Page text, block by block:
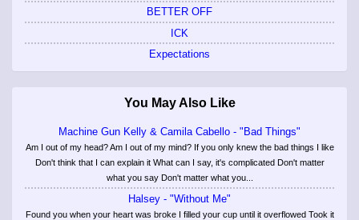
BETTER OFF
ICK
Expectations
You May Also Like
Machine Gun Kelly & Camila Cabello - "Bad Things"
Am I out of my head? Am I out of my mind? If you only knew the bad things I like
Don't think that I can explain it What can I say, it's complicated Don't matter
what you say Don't matter what you...
Halsey - "Without Me"
Found you when your heart was broke I filled your cup until it overflowed Took it